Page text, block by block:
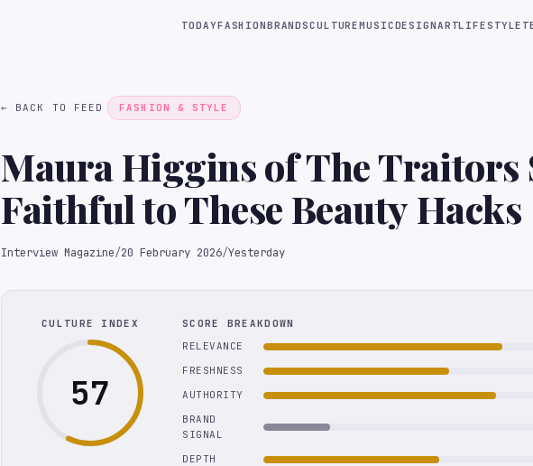
TODAYFASHIONBRANDSCULTUREMUSICDESIGNARTLIFESTYLE
← BACK TO FEED FASHION & STYLE
Maura Higgins of The Traitors
Faithful to These Beauty Hacks
Interview Magazine/20 February 2026/Yesterday
CULTURE INDEX
57
SCORE BREAKDOWN
RELEVANCE
FRESHNESS
AUTHORITY
BRAND
SIGNAL
DEPTH